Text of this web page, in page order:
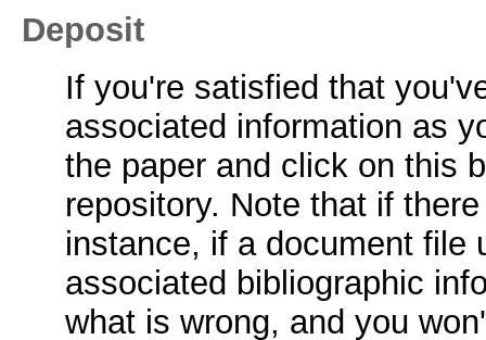
Deposit
If you're satisfied that
associated information as
the paper and click on this
repository. Note that if
instance, if a document file
associated bibliographic
what is wrong, and you